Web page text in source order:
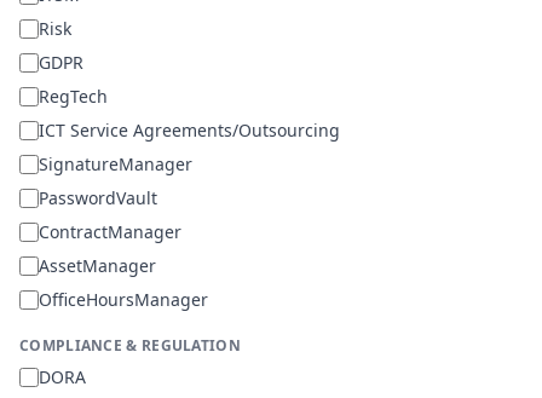
Risk
GDPR
RegTech
ICT Service Agreements/Outsourcing
SignatureManager
PasswordVault
ContractManager
AssetManager
OfficeHoursManager
COMPLIANCE & REGULATION
DORA